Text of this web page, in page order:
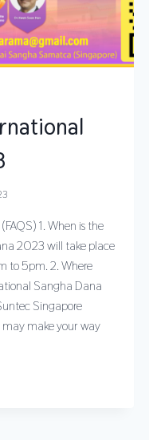
1. When is the
2023 will take place
to 5pm. 2. Where
Sangha Dana
Singapore
make your way